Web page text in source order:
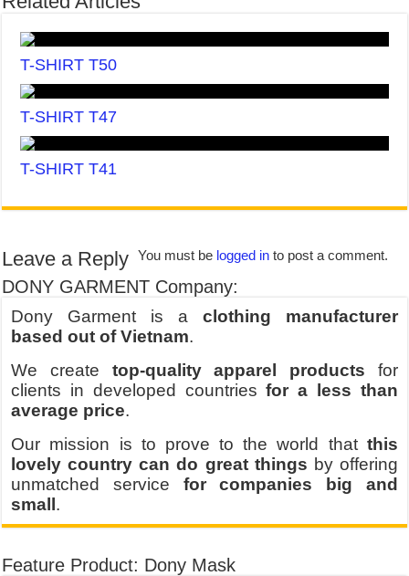
T-SHIRT T50
T-SHIRT T47
T-SHIRT T41
Leave a Reply You must be logged in to post a comment.
DONY GARMENT Company:
Dony Garment is a clothing manufacturer
based out of Vietnam.
We create top-quality apparel products for
clients in developed countriesfor a less than
average price.
Our mission is to prove to the world that this
lovely country can do great things by offering
unmatched service for companies big and
small .
Feature Product: Dony Mask